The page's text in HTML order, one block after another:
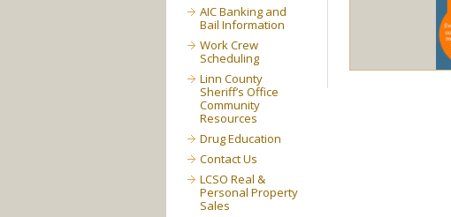
AIC Banking and
Bail Information
Work Crew
Scheduling
Linn County
Sheriff’s Office
Community
Resources
Drug Education
Contact Us
LCSO Real &
Personal Property
Sales